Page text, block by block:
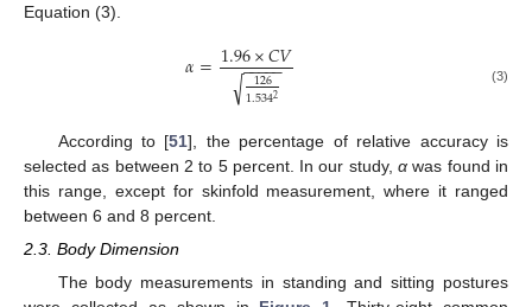
Equation (3).
𝛼=1.96×𝐶𝑉
126
1.5342
− −
−−−
√ (3)
According to [51], the percentage of relative accuracy is
selected as between 2 to 5 percent. In our study,α was found in
this range, except for skinfold measurement, where it ranged
between 6 and 8 percent.
2.3. Body Dimension
The body measurements in standing and sitting postures